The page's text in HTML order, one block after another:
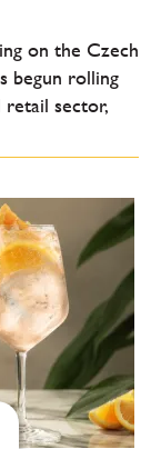
on the Czech
begun rolling
sector,